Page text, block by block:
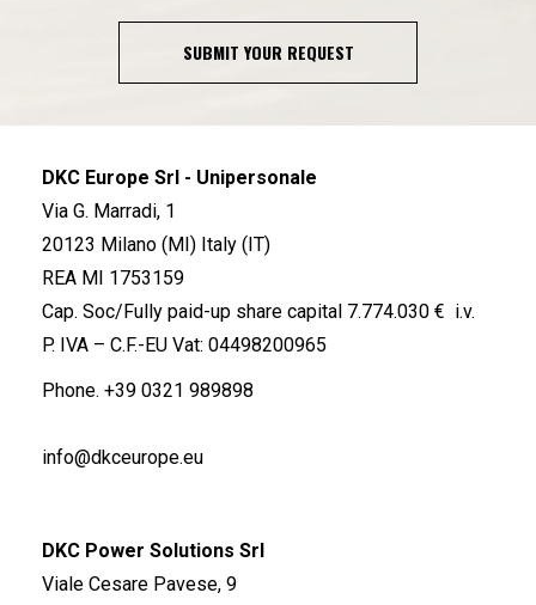
SUBMIT YOUR REQUEST
DKC Europe Srl - Unipersonale
Via G. Marradi, 1
20123 Milano (MI) Italy (IT)
REA MI 1753159
Cap. Soc/Fully paid-up share capital 7.774.030 € i.v.
P. IVA – C.F.-EU Vat: 04498200965
Phone. +39 0321 989898
info@dkceurope.eu
DKC Power Solutions Srl
Viale Cesare Pavese, 9